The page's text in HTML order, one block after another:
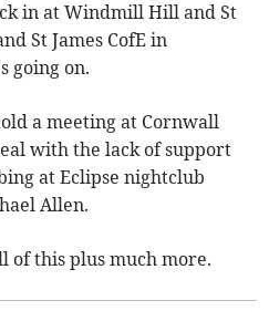
in at Windmill Hill and St
St James CofE in
going on.
a meeting at Cornwall
with the lack of support
at Eclipse nightclub
Allen.
of this plus much more.